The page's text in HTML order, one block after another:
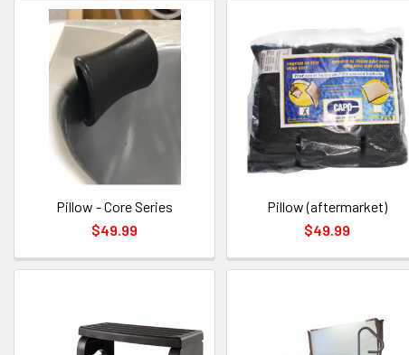
Pillow - Core Series
$49.99
Pillow (aftermarket)
$49.99